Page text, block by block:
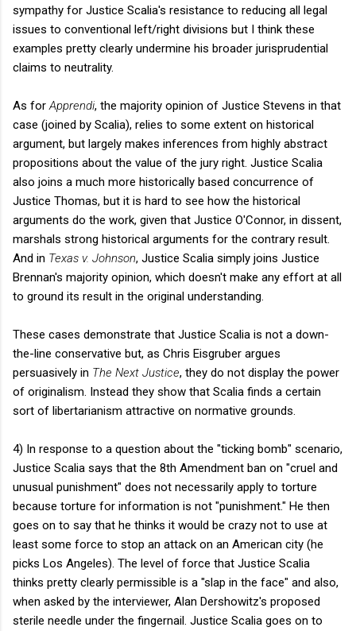
sympathy for Justice Scalia's resistance to reducing all legal
issues to conventional left/right divisions but I think these
examples pretty clearly undermine his broader jurisprudential
claims to neutrality.
As for Apprendi, the majority opinion of Justice Stevens in that
case (joined by Scalia), relies to some extent on historical
argument, but largely makes inferences from highly abstract
propositions about the value of the jury right. Justice Scalia
also joins a much more historically based concurrence of
Justice Thomas, but it is hard to see how the historical
arguments do the work, given that Justice O'Connor, in dissent,
marshals strong historical arguments for the contrary result.
And in Texas v. Johnson, Justice Scalia simply joins Justice
Brennan's majority opinion, which doesn't make any effort at all
to ground its result in the original understanding.
These cases demonstrate that Justice Scalia is not a down-
the-line conservative but, as Chris Eisgruber argues
persuasively in The Next Justice, they do not display the power
of originalism. Instead they show that Scalia finds a certain
sort of libertarianism attractive on normative grounds.
4) In response to a question about the "ticking bomb" scenario,
Justice Scalia says that the 8th Amendment ban on "cruel and
unusual punishment" does not necessarily apply to torture
because torture for information is not "punishment." He then
goes on to say that he thinks it would be crazy not to use at
least some force to stop an attack on an American city (he
picks Los Angeles). The level of force that Justice Scalia
thinks pretty clearly permissible is a "slap in the face" and also,
when asked by the interviewer, Alan Dershowitz's proposed
sterile needle under the fingernail. Justice Scalia goes on to